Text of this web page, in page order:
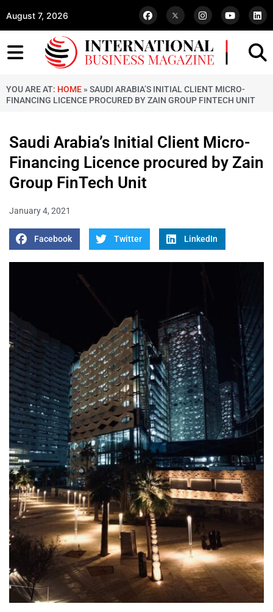
August 7, 2026
YOU ARE AT: HOME » SAUDI ARABIA’S INITIAL CLIENT MICRO-
FINANCING LICENCE PROCURED BY ZAIN GROUP FINTECH UNIT
Saudi Arabia’s Initial Client Micro-
Financing Licence procured by Zain
Group FinTech Unit
January 4, 2021
Facebook Twitter LinkedIn